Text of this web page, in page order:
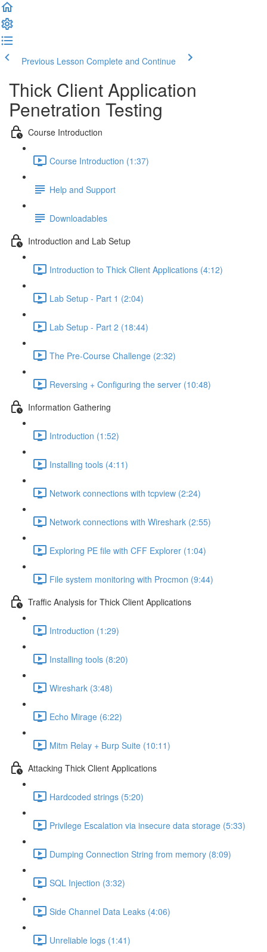
Previous Lesson Complete and Continue
Thick Client Application
Penetration Testing
Course Introduction
Course Introduction (1:37)
Help and Support
Downloadables
Introduction and Lab Setup
Introduction to Thick Client Applications (4:12)
Lab Setup - Part 1 (2:04)
Lab Setup - Part 2 (18:44)
The Pre-Course Challenge (2:32)
Reversing + Configuring the server (10:48)
Information Gathering
Introduction (1:52)
Installing tools (4:11)
Network connections with tcpview (2:24)
Network connections with Wireshark (2:55)
Exploring PE file with CFF Explorer (1:04)
File system monitoring with Procmon (9:44)
Traffic Analysis for Thick Client Applications
Introduction (1:29)
Installing tools (8:20)
Wireshark (3:48)
Echo Mirage (6:22)
Mitm Relay + Burp Suite (10:11)
Attacking Thick Client Applications
Hardcoded strings (5:20)
Privilege Escalation via insecure data storage (5:33)
Dumping Connection String from memory (8:09)
SQL Injection (3:32)
Side Channel Data Leaks (4:06)
Unreliable logs (1:41)